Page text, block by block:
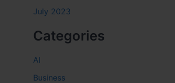
July 2023
Categories
AI
Business